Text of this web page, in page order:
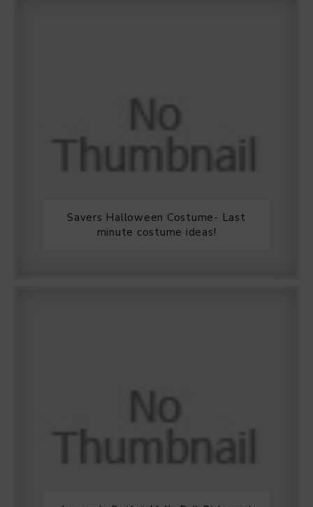
Savers Halloween Costume- Last
minute costume ideas!